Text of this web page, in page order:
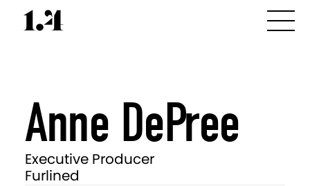
Anne DePree
Executive Producer
Furlined